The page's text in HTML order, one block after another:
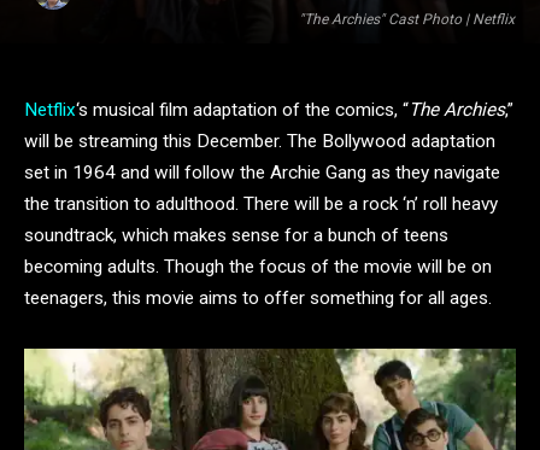
"The Archies" Cast Photo | Netflix
Netflix‘s musical film adaptation of the comics, “The Archies,”
will be streaming this December. The Bollywood adaptation
set in 1964 and will follow the Archie Gang as they navigate
the transition to adulthood. There will be a rock ‘n’ roll heavy
soundtrack, which makes sense for a bunch of teens
becoming adults. Though the focus of the movie will be on
teenagers, this movie aims to offer something for all ages.